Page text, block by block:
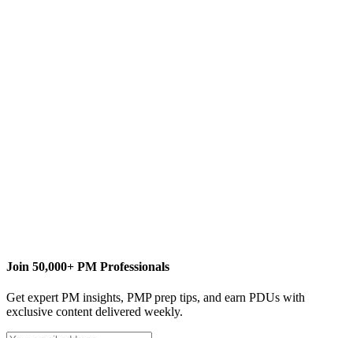
Join 50,000+ PM Professionals
Get expert PM insights, PMP prep tips, and earn PDUs with
exclusive content delivered weekly.